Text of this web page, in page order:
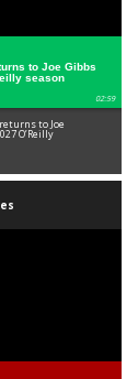
to Joe Gibbs
season
02:59
to Joe
O’Reilly